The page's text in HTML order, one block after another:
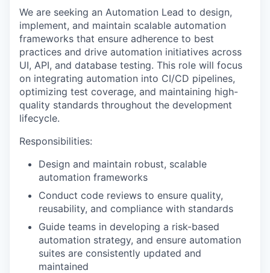
We are seeking an Automation Lead to design,
implement, and maintain scalable automation
frameworks that ensure adherence to best
practices and drive automation initiatives across
UI, API, and database testing. This role will focus
on integrating automation into CI/CD pipelines,
optimizing test coverage, and maintaining high-
quality standards throughout the development
lifecycle.
Responsibilities:
Design and maintain robust, scalable
automation frameworks
Conduct code reviews to ensure quality,
reusability, and compliance with standards
Guide teams in developing a risk-based
automation strategy, and ensure automation
suites are consistently updated and
maintained